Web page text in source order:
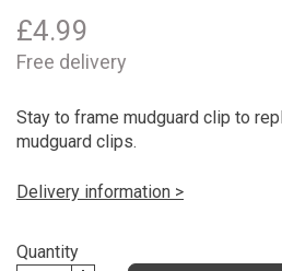
£4.99
Free delivery
Stay to frame mudguard clip to
mudguard clips.
Delivery information >
Quantity